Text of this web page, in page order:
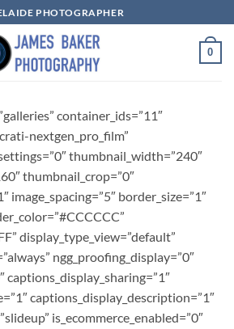
PHOTOGRAPHER
0
container_ids=”11″
nextgen_pro_film”
thumbnail_width=”240″
thumbnail_crop=”0″
image_spacing=”5″ border_size=”1″
display_type_view=”default”
ngg_proofing_display=”0″
captions_display_sharing=”1″
captions_display_description=”1″
is_ecommerce_enabled=”0″